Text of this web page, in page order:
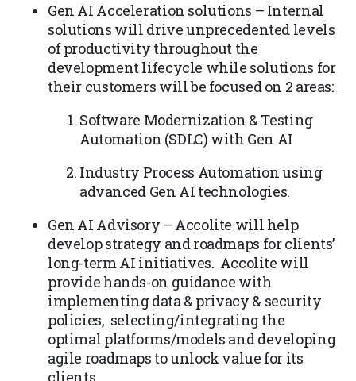
Gen AI Acceleration solutions – Internal
solutions will drive unprecedented levels
of productivity throughout the
development lifecycle while solutions for
their customers will be focused on 2 areas:
Software Modernization & Testing
Automation (SDLC) with Gen AI
Industry Process Automation using
advanced Gen AI technologies.
Gen AI Advisory – Accolite will help
develop strategy and roadmaps for clients’
long-term AI initiatives. Accolite will
provide hands-on guidance with
implementing data & privacy & security
policies, selecting/integrating the
optimal platforms/models and developing
agile roadmaps to unlock value for its